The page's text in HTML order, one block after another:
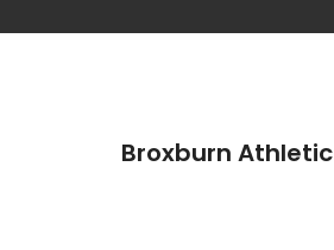
Broxburn Athletic